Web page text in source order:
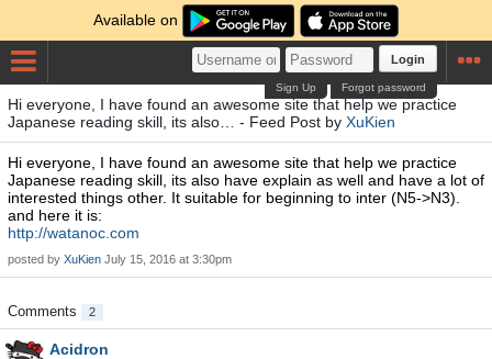
Available on
Login
Forgot password
Sign Up
Hi everyone, I have found an awesome site that help we practice
Japanese reading skill, its also… - Feed Post by XuKien
Hi everyone, I have found an awesome site that help we practice
Japanese reading skill, its also have explain as well and have a lot of
interested things other. It suitable for beginning to inter (N5->N3).
and here it is:
http://watanoc.com
posted by XuKien July 15, 2016 at 3:30pm
Comments 2
Acidron